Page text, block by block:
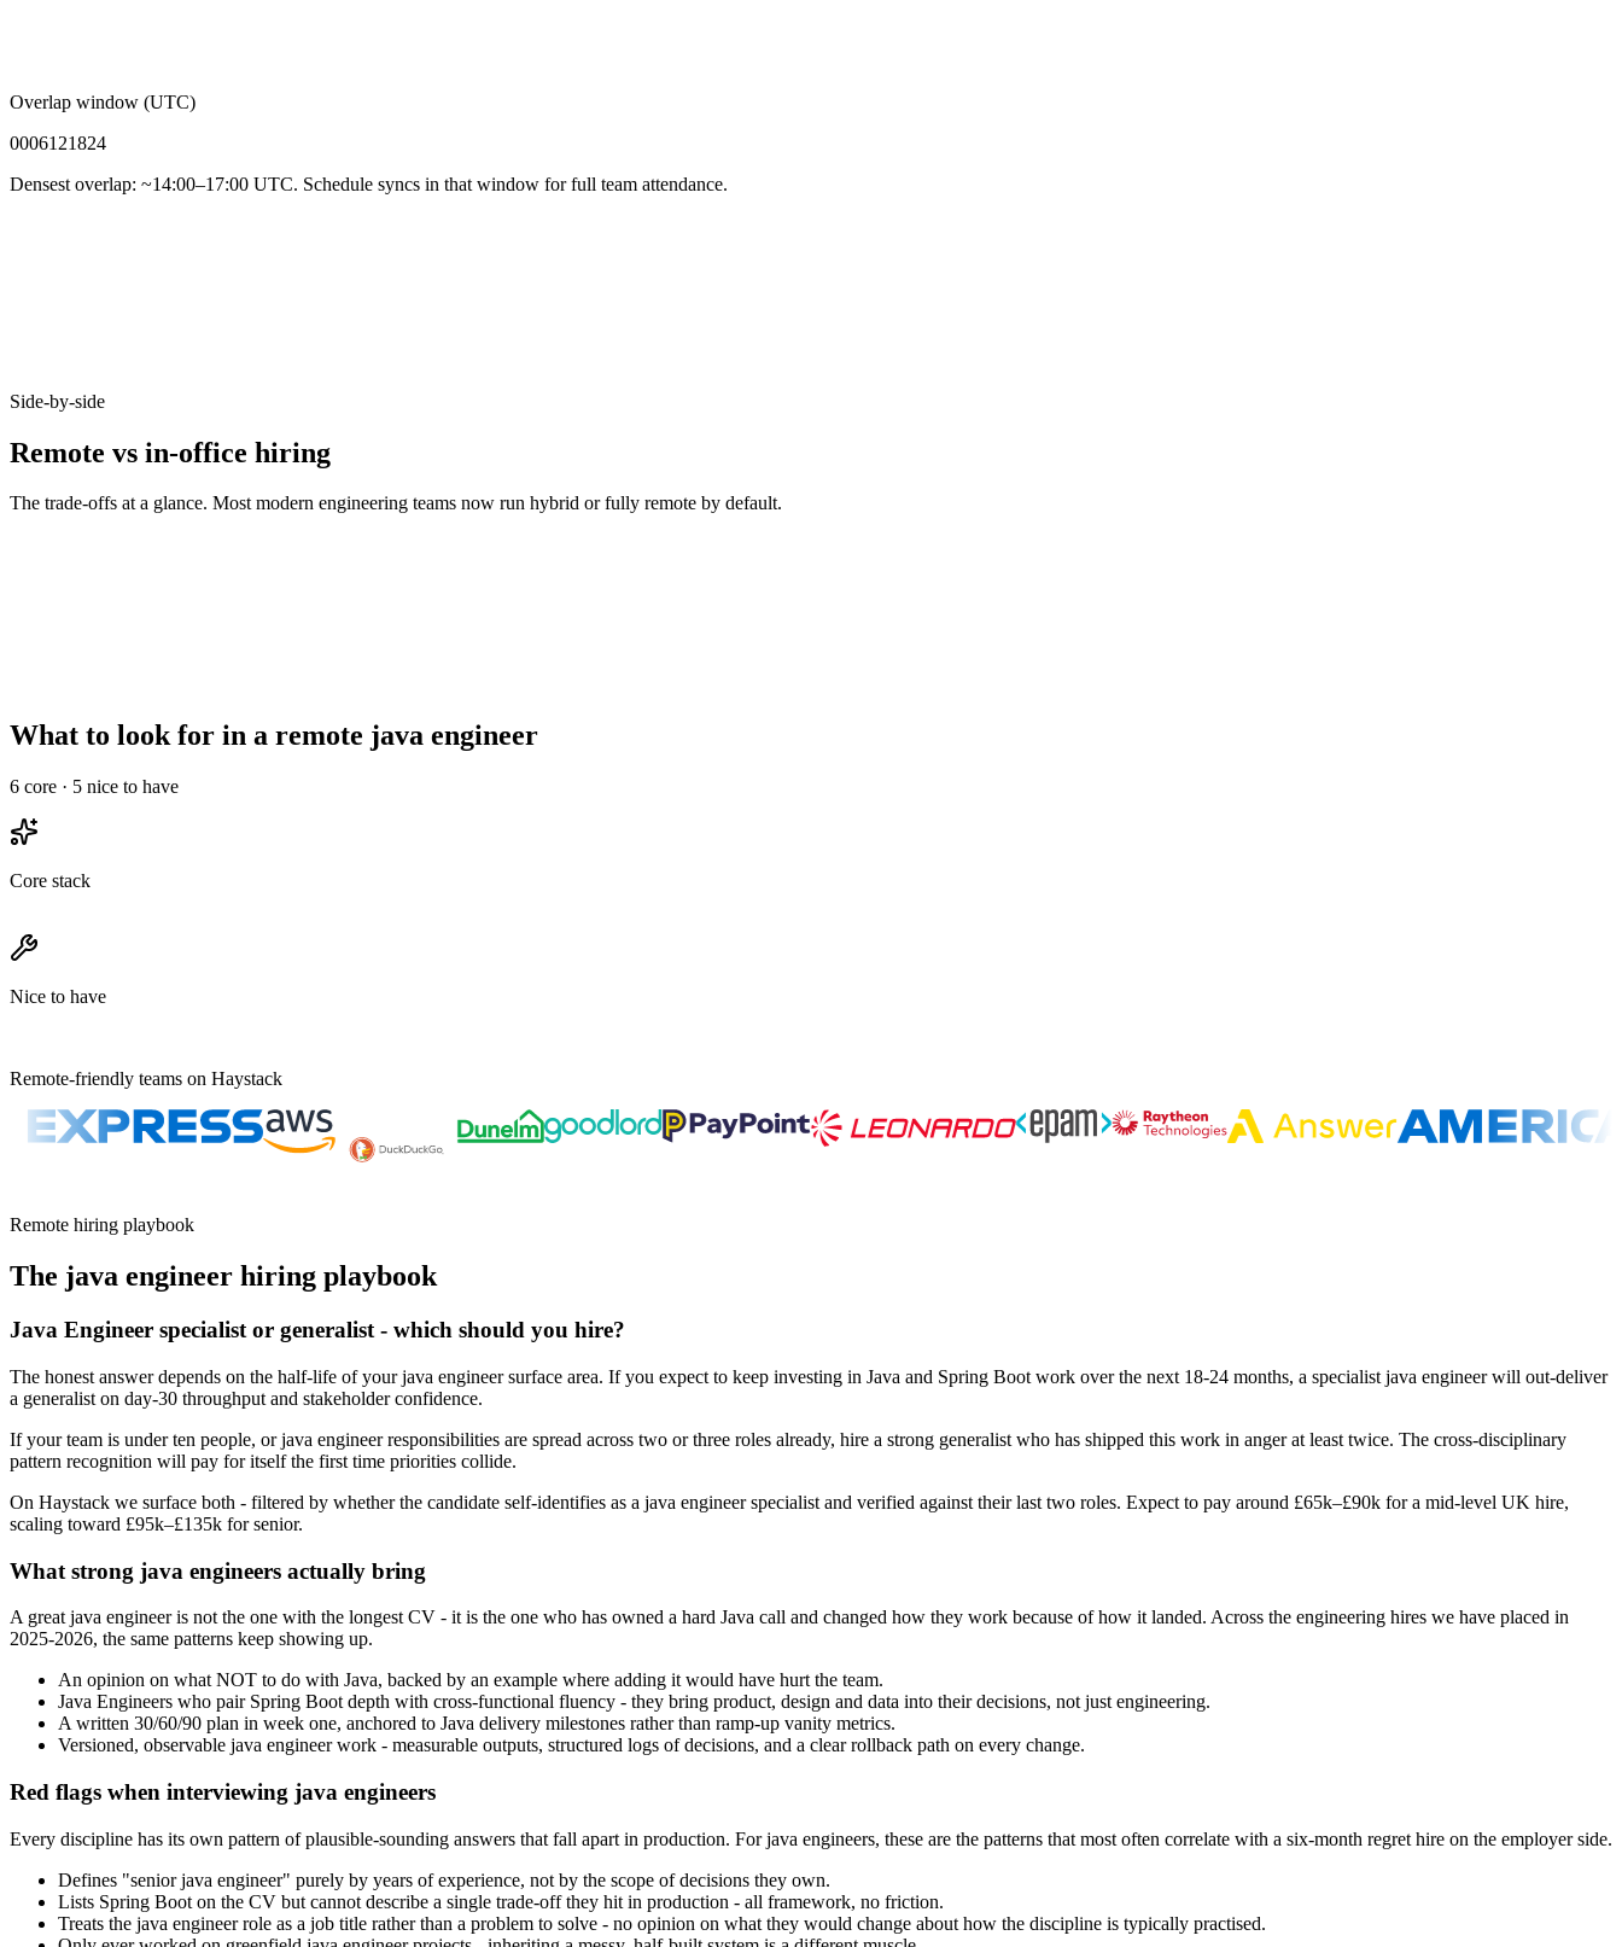
Overlap window (UTC)
0006121824
Densest overlap: ~14:00–17:00 UTC. Schedule syncs in that window for full team attendance.
Side-by-side
Remote vs in-office hiring
The trade-offs at a glance. Most modern engineering teams now run hybrid or fully remote by default.
What to look for in a remote java engineer
6 core · 5 nice to have
Core stack
Nice to have
Remote-friendly teams on Haystack
Remote hiring playbook
The java engineer hiring playbook
Java Engineer specialist or generalist - which should you hire?
The honest answer depends on the half-life of your java engineer surface area. If you expect to keep investing in Java and Spring Boot work over the next 18-24 months, a specialist java engineer will out-deliver
a generalist on day-30 throughput and stakeholder confidence.
If your team is under ten people, or java engineer responsibilities are spread across two or three roles already, hire a strong generalist who has shipped this work in anger at least twice. The cross-disciplinary
pattern recognition will pay for itself the first time priorities collide.
On Haystack we surface both - filtered by whether the candidate self-identifies as a java engineer specialist and verified against their last two roles. Expect to pay around £65k–£90k for a mid-level UK hire,
scaling toward £95k–£135k for senior.
What strong java engineers actually bring
A great java engineer is not the one with the longest CV - it is the one who has owned a hard Java call and changed how they work because of how it landed. Across the engineering hires we have placed in
2025-2026, the same patterns keep showing up.
An opinion on what NOT to do with Java, backed by an example where adding it would have hurt the team.
Java Engineers who pair Spring Boot depth with cross-functional fluency - they bring product, design and data into their decisions, not just engineering.
A written 30/60/90 plan in week one, anchored to Java delivery milestones rather than ramp-up vanity metrics.
Versioned, observable java engineer work - measurable outputs, structured logs of decisions, and a clear rollback path on every change.
Red flags when interviewing java engineers
Every discipline has its own pattern of plausible-sounding answers that fall apart in production. For java engineers, these are the patterns that most often correlate with a six-month regret hire on the employer side.
Defines "senior java engineer" purely by years of experience, not by the scope of decisions they own.
Lists Spring Boot on the CV but cannot describe a single trade-off they hit in production - all framework, no friction.
Treats the java engineer role as a job title rather than a problem to solve - no opinion on what they would change about how the discipline is typically practised.